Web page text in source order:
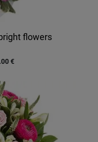
flowers
€